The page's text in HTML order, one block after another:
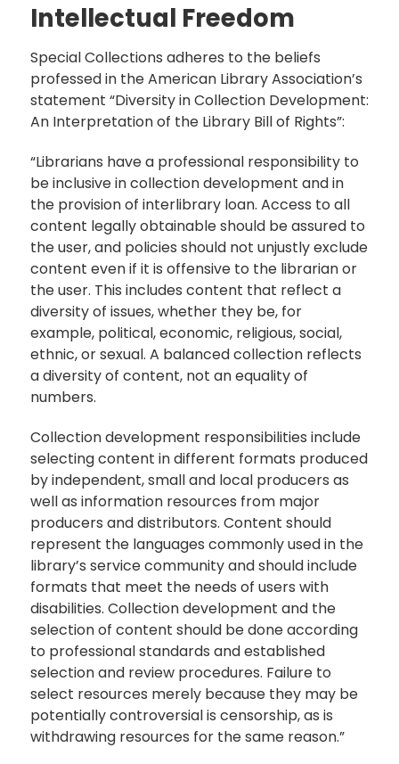
Intellectual Freedom
Special Collections adheres to the beliefs
professed in the American Library Association’s
statement “Diversity in Collection Development:
An Interpretation of the Library Bill of Rights”:
“Librarians have a professional responsibility to
be inclusive in collection development and in
the provision of interlibrary loan. Access to all
content legally obtainable should be assured to
the user, and policies should not unjustly exclude
content even if it is offensive to the librarian or
the user. This includes content that reflect a
diversity of issues, whether they be, for
example, political, economic, religious, social,
ethnic, or sexual. A balanced collection reflects
a diversity of content, not an equality of
numbers.
Collection development responsibilities include
selecting content in different formats produced
by independent, small and local producers as
well as information resources from major
producers and distributors. Content should
represent the languages commonly used in the
library’s service community and should include
formats that meet the needs of users with
disabilities. Collection development and the
selection of content should be done according
to professional standards and established
selection and review procedures. Failure to
select resources merely because they may be
potentially controversial is censorship, as is
withdrawing resources for the same reason.”